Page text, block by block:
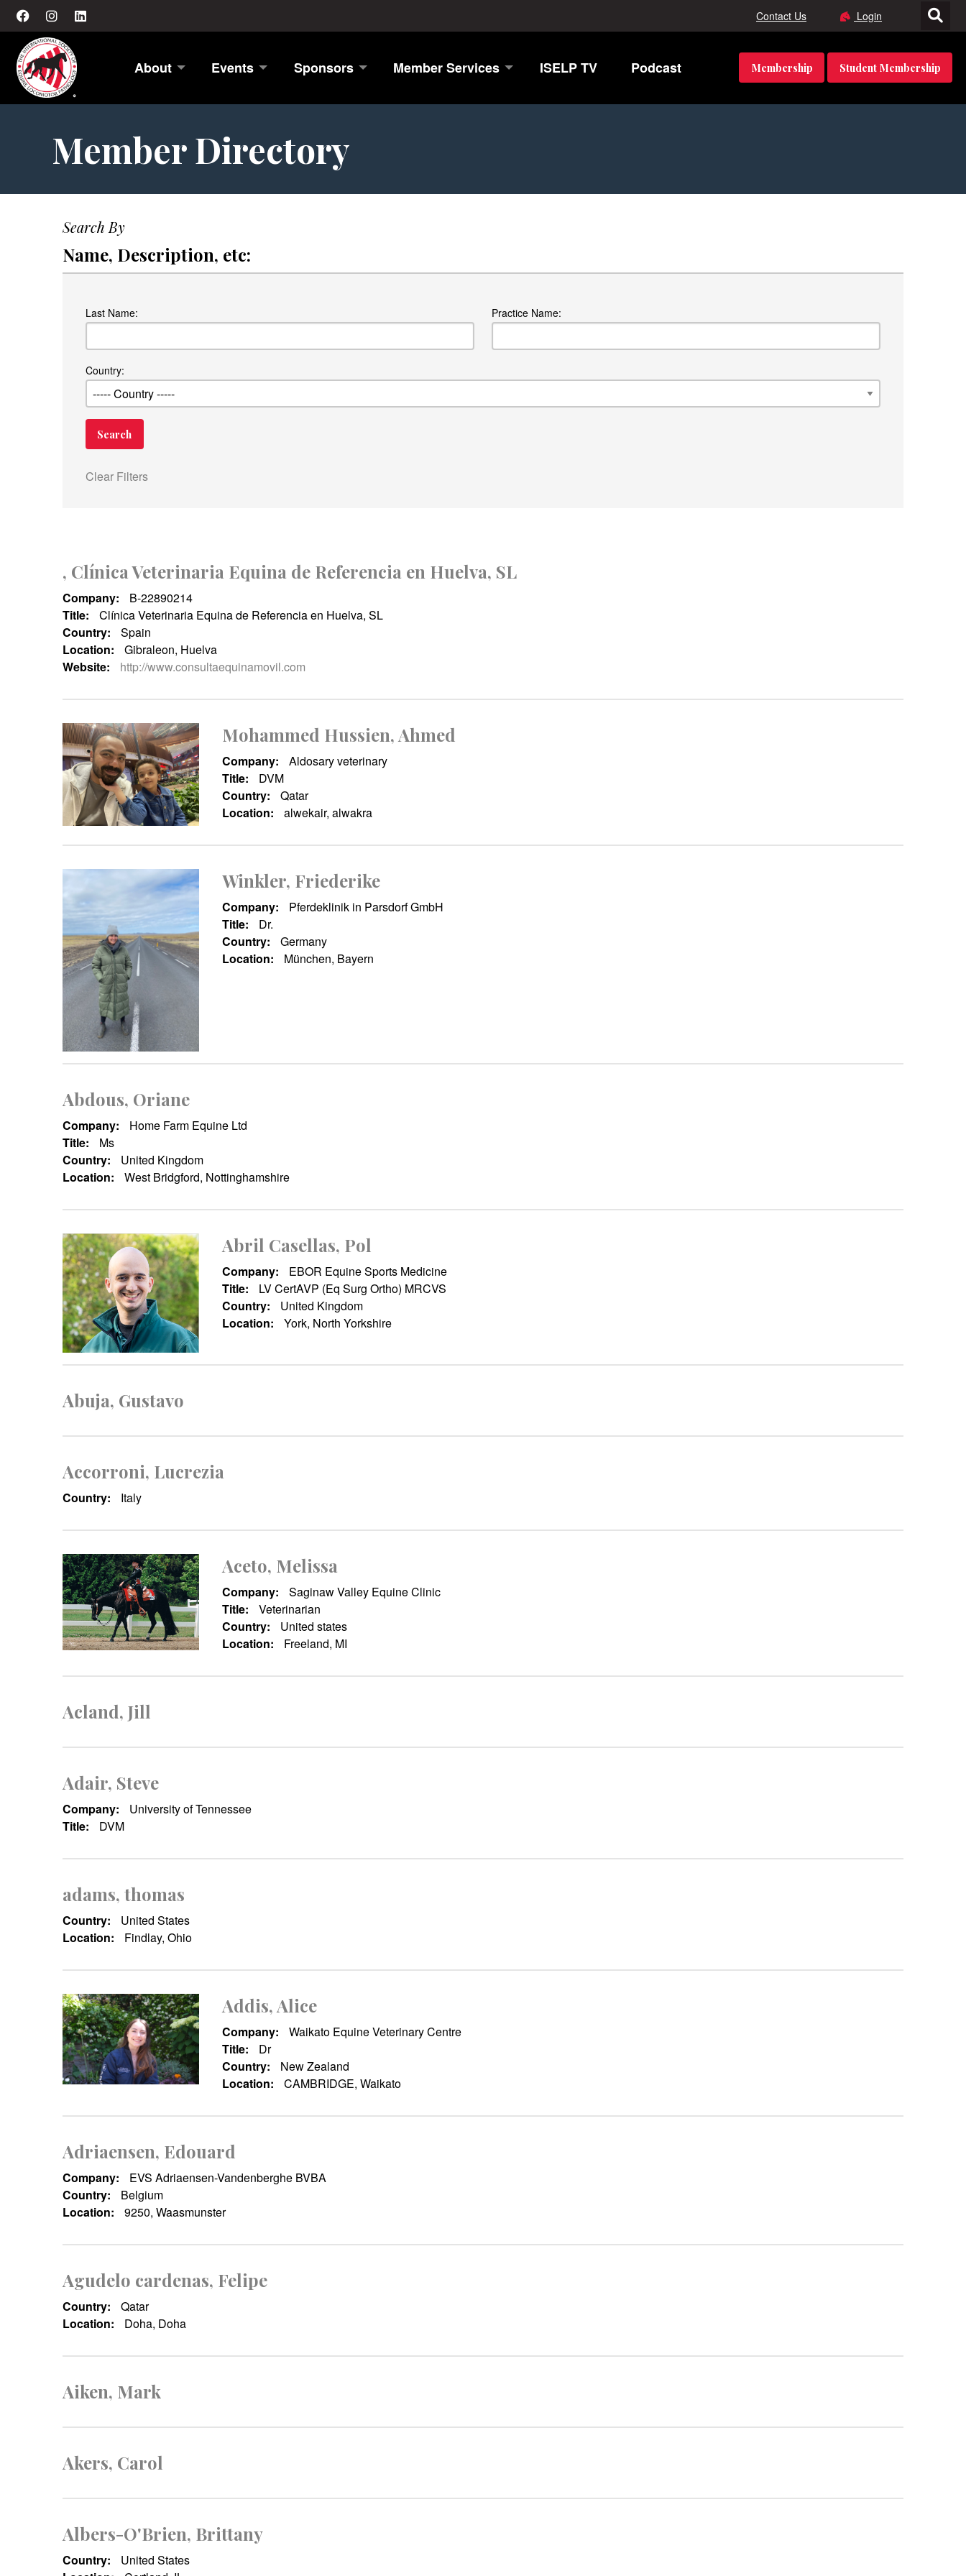
Contact Us Login
About Events Sponsors Member Services ISELP TV Podcast Membership Student Membership
Member Directory
Search By
Name, Description, etc:
Last Name: Practice Name:
Country:
Clear Filters
, Clínica Veterinaria Equina de Referencia en Huelva, SL
Company:
B-22890214
Title:
Clínica Veterinaria Equina de Referencia en Huelva, SL
Country:
Spain
Location:
Gibraleon, Huelva
Website:
http://www.consultaequinamovil.com
Mohammed Hussien, Ahmed
Company:
Aldosary veterinary
Title:
DVM
Country:
Qatar
Location:
alwekair, alwakra
Winkler, Friederike
Company:
Pferdeklinik in Parsdorf GmbH
Title:
Dr.
Country:
Germany
Location:
München, Bayern
Abdous, Oriane
Company:
Home Farm Equine Ltd
Title:
Ms
Country:
United Kingdom
Location:
West Bridgford, Nottinghamshire
Abril Casellas, Pol
Company:
EBOR Equine Sports Medicine
Title:
LV CertAVP (Eq Surg Ortho) MRCVS
Country:
United Kingdom
Location:
York, North Yorkshire
Abuja, Gustavo
Accorroni, Lucrezia
Country: Italy
Aceto, Melissa
Company:
Saginaw Valley Equine Clinic
Title:
Veterinarian
Country:
United states
Location:
Freeland, MI
Acland, Jill
Adair, Steve
Company:
University of Tennessee
Title:
DVM
adams, thomas
Country:
United States
Location:
Findlay, Ohio
Addis, Alice
Company:
Waikato Equine Veterinary Centre
Title:
Dr
Country:
New Zealand
Location:
CAMBRIDGE, Waikato
Adriaensen, Edouard
Company:
EVS Adriaensen-Vandenberghe BVBA
Country:
Belgium
Location:
9250, Waasmunster
Agudelo cardenas, Felipe
Country:
Qatar
Location:
Doha, Doha
Aiken, Mark
Akers, Carol
Albers-O'Brien, Brittany
Country:
United States